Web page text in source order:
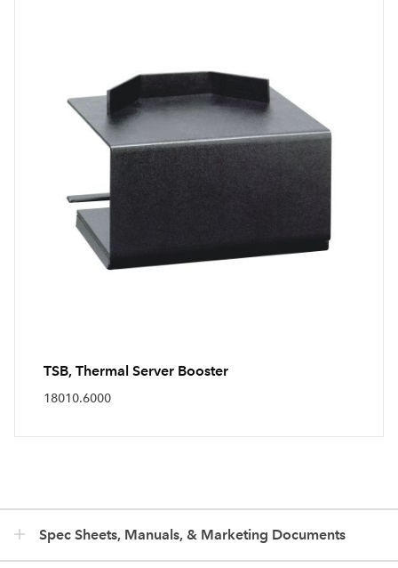
TSB, Thermal Server Booster
18010.6000
Spec Sheets, Manuals, & Marketing Documents